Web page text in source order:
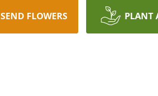
SEND FLOWERS PLANT